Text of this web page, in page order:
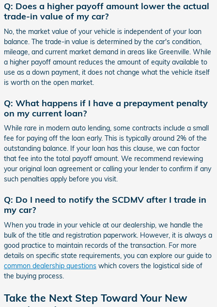
Q: Does a higher payoff amount lower the actual
trade-in value of my car?
No, the market value of your vehicle is independent of your loan
balance. The trade-in value is determined by the car's condition,
mileage, and current market demand in areas like Greenville. While
a higher payoff amount reduces the amount of equity available to
use as a down payment, it does not change what the vehicle itself
is worth on the open market.
Q: What happens if I have a prepayment penalty
on my current loan?
While rare in modern auto lending, some contracts include a small
fee for paying off the loan early. This is typically around 2% of the
outstanding balance. If your loan has this clause, we can factor
that fee into the total payoff amount. We recommend reviewing
your original loan agreement or calling your lender to confirm if any
such penalties apply before you visit.
Q: Do I need to notify the SCDMV after I trade in
my car?
When you trade in your vehicle at our dealership, we handle the
bulk of the title and registration paperwork. However, it is always a
good practice to maintain records of the transaction. For more
details on specific state requirements, you can explore our guide to
common dealership questions which covers the logistical side of
the buying process.
Take the Next Step Toward Your New